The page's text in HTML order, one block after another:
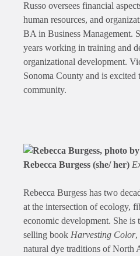
Russo oversees financial
human resources, and
BA in Business Management.
years working in training and
organizational development.
Sonoma County and is excited
community.
Rebecca Burgess (she/ her)
Rebecca Burgess has two
at the intersection of ecology,
economic development. She is
selling book Harvesting Color,
natural dye traditions of North